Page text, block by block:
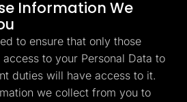
Information We
to ensure that only those
to your Personal Data to
duties will have access to it.
we collect from you to